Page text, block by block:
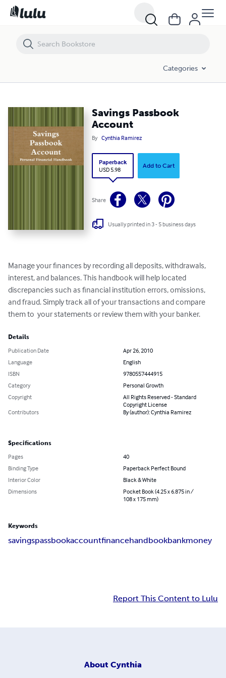
Categories
Savings Passbook
Account
By Cynthia Ramirez
Paperback
USD 5.98
Add to Cart
Share
Usually printed in 3 - 5 business days
Manage your finances by recording all deposits, withdrawals,
interest, and balances. This handbook will help located
discrepancies such as financial institution errors, omissions,
and fraud. Simply track all of your transactions and compare
them to  your statements or review them with your banker.
Details
Publication Date
Apr 26, 2010
Language
English
ISBN
9780557444915
Category
Personal Growth
Copyright
All Rights Reserved - Standard
Copyright License
Contributors
By (author): Cynthia Ramirez
Specifications
Pages
40
Binding Type
Paperback Perfect Bound
Interior Color
Black & White
Dimensions
Pocket Book (4.25 x 6.875 in /
108 x 175 mm)
Keywords
savingspassbookaccountfinancehandbookbankmoney
Report This Content to Lulu
About Cynthia
Savings Passbook Account